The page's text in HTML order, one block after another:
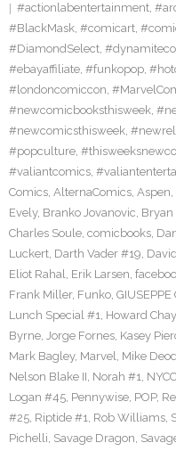
Twitter
#actionlabentertainment,
#BlackMask, #comicart,
#DiamondSelect,
#ebayaffiliate, #funkopop,
#londoncomiccon,
#newcomicbooksthisweek,
#newcomicsthisweek,
#popculture,
#valiantcomics,
Comics, AlternaComics, Aspen,
Evely, Branko Jovanovic,
Charles Soule, comicbooks,
Luckert, Darth Vader #19,
Eliot Rahal, Erik Larsen,
Frank Miller, Funko, GIUSEPPE
Lunch Special #1, Howard
Byrne, Jorge Fornes, Kasey
Mark Bagley, Marvel, Mike
Nelson Blake II, Norah #1, NYCC
Logan #45, Pennywise, POP,
#25, Riptide #1, Rob Williams,
Pichelli, Savage Dragon,